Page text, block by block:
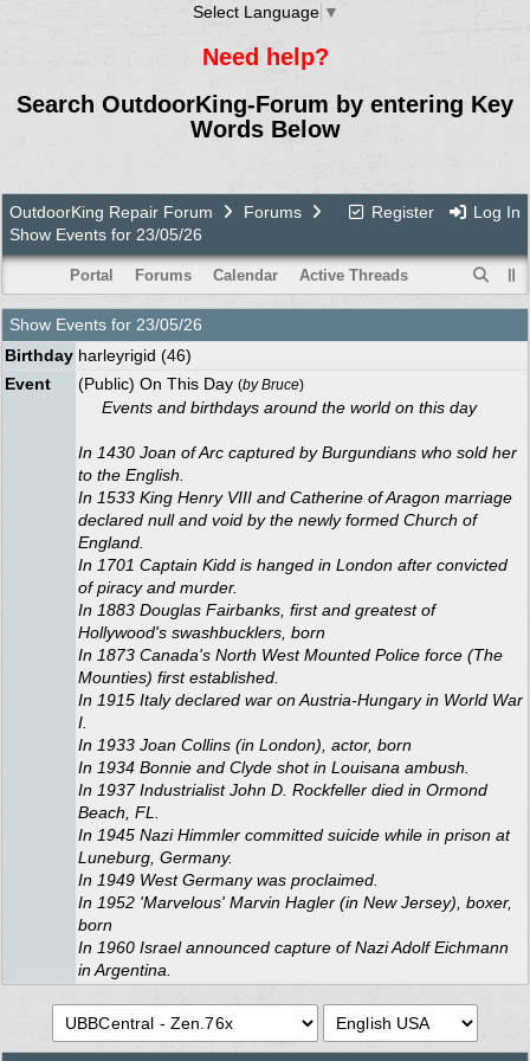
Select Language ▼
Need help?
Search OutdoorKing-Forum by entering Key
Words Below
Register Log In
OutdoorKing Repair Forum
Forums
Show Events for 23/05/26
Portal Forums Calendar Active Threads
Show Events for 23/05/26
Birthday harleyrigid (46)
Event
(Public) On This Day (byBruce)
Events and birthdays around the world on this day
In 1430 Joan of Arc captured by Burgundians who sold her
to the English.
In 1533 King Henry VIII and Catherine of Aragon marriage
declared null and void by the newly formed Church of
England.
In 1701 Captain Kidd is hanged in London after convicted
of piracy and murder.
In 1883 Douglas Fairbanks, first and greatest of
Hollywood's swashbucklers, born
In 1873 Canada's North West Mounted Police force (The
Mounties) first established.
In 1915 Italy declared war on Austria-Hungary in World War
I.
In 1933 Joan Collins (in London), actor, born
In 1934 Bonnie and Clyde shot in Louisana ambush.
In 1937 Industrialist John D. Rockfeller died in Ormond
Beach, FL.
In 1945 Nazi Himmler committed suicide while in prison at
Luneburg, Germany.
In 1949 West Germany was proclaimed.
In 1952 'Marvelous' Marvin Hagler (in New Jersey), boxer,
born
In 1960 Israel announced capture of Nazi Adolf Eichmann
in Argentina.